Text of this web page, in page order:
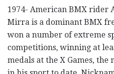
1974- American BMX rider
Mirra is a dominant BMX
won a number of extreme
competitions, winning at
medals at the X Games, the